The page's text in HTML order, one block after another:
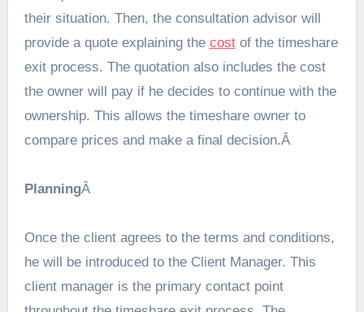
their situation. Then, the consultation advisor will
provide a quote explaining the costof the timeshare
exit process. The quotation also includes the cost
the owner will pay if he decides to continue with the
ownership. This allows the timeshare owner to
compare prices and make a final decision.Â
PlanningÂ
Once the client agrees to the terms and conditions,
he will be introduced to the Client Manager. This
client manager is the primary contact point